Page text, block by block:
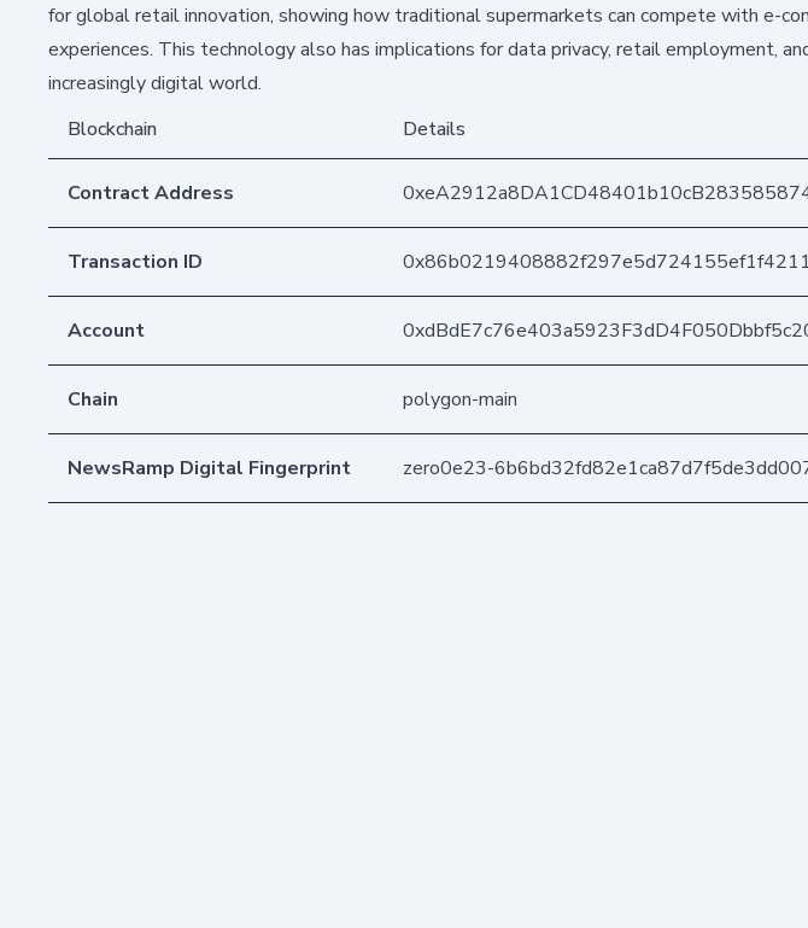
for global retail innovation, showing how traditional supermarkets can compete with e-
experiences. This technology also has implications for data privacy, retail employment,
increasingly digital world.
Blockchain
Details
Contract Address
Transaction ID
Account
Chain polygon-main
NewsRamp Digital Fingerprint zero0e23-